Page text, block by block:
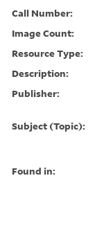
Call Number:
Image Count:
Resource Type:
Description:
Publisher:
Subject (Topic):
Found in: